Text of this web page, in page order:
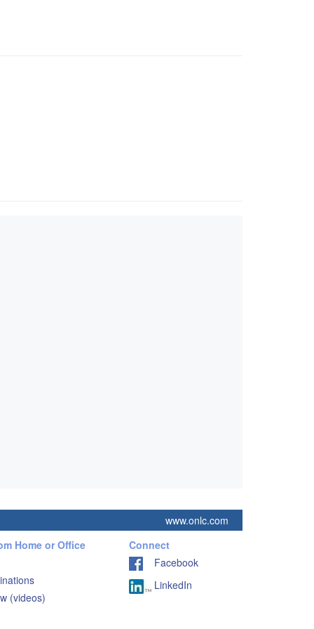
www.onlc.com
Home or Office
(videos)
Connect
Facebook
LinkedIn